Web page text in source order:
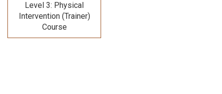
Level 3: Physical
Intervention (Trainer)
Course